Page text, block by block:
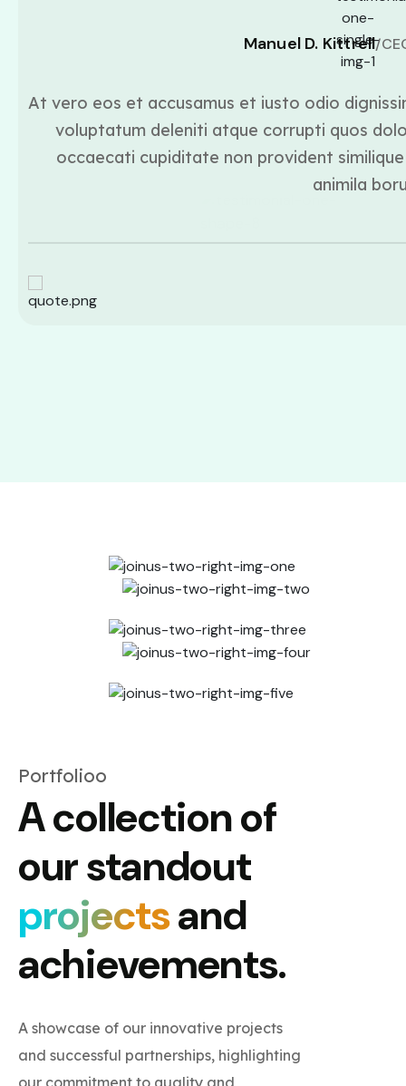
Manuel D. Kittrell/
At vero eos et accusamus et iusto odio
voluptatum deleniti atque corrupti quos
occaecati cupiditate non provident
animila
Portfolioo
A collection of
our standout
projectsand
achievements.
A showcase of our innovative projects
and successful partnerships, highlighting
our commitment to quality and